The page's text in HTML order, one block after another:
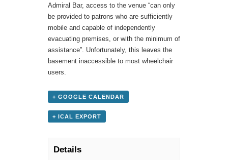
Admiral Bar, access to the venue “can only
be provided to patrons who are sufficiently
mobile and capable of independently
evacuating premises, or with the minimum of
assistance”. Unfortunately, this leaves the
basement inaccessible to most wheelchair
users.
+ GOOGLE CALENDAR
+ ICAL EXPORT
Details